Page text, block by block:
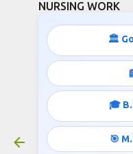
NURSING WORK
🏛️
🎓
🎯
PGIMER
Vacancies
November 16, 2025